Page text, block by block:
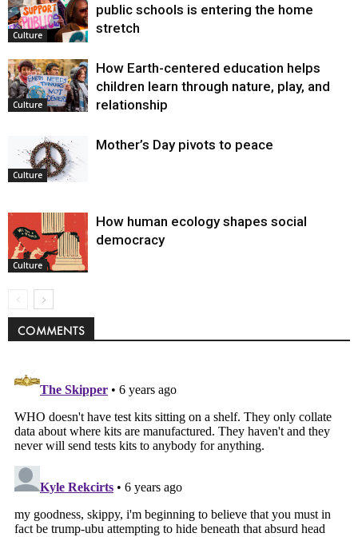
Culture
public schools is entering the home
stretch
Culture
How Earth-centered education helps
children learn through nature, play, and
relationship
Culture
Mother’s Day pivots to peace
Culture
How human ecology shapes social
democracy
COMMENTS